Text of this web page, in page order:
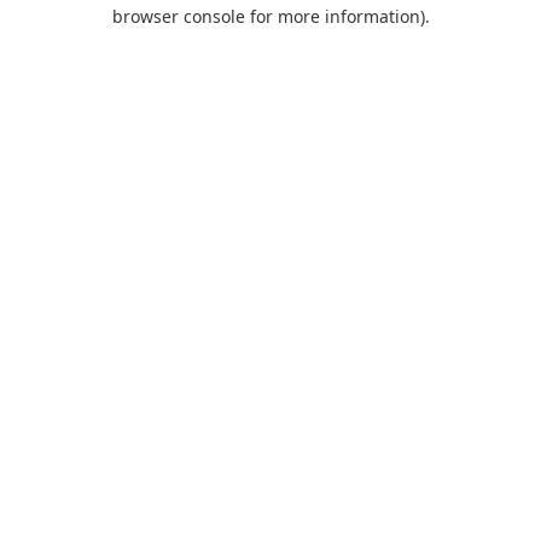
browser console for more information).